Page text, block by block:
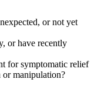
or not yet
or have recently
for symptomatic relief
or manipulation?